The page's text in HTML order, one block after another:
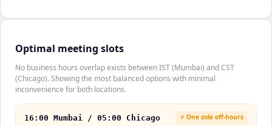
Optimal meeting slots
No business hours overlap exists between IST (Mumbai) and CST
(Chicago). Showing the most balanced options with minimal
inconvenience for both locations.
16:00 Mumbai / 05:00 Chicago ⚡ One side off-hours